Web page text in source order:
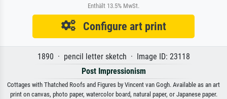
Enthält 13.5% MwSt.
Configure art print
1890 · pencil letter sketch · Image ID: 23118
Post Impressionism
Cottages with Thatched Roofs and Figures by Vincent van Gogh. Available as an art
print on canvas, photo paper, watercolor board, natural paper, or Japanese paper.